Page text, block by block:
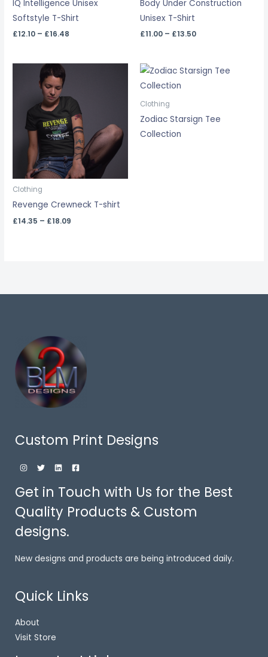
IQ Intelligence Unisex
Softstyle T-Shirt
£12.10 – £16.48
Body Under Construction
Unisex T-Shirt
£11.00 – £13.50
Clothing
Revenge Crewneck T-shirt
£14.35 – £18.09
through
£18.09
Clothing
Zodiac Starsign Tee
Collection
Custom Print Designs
Get in Touch with Us for the Best
Quality Products & Custom
designs.
New designs and products are being introduced daily.
Quick Links
About
Visit Store